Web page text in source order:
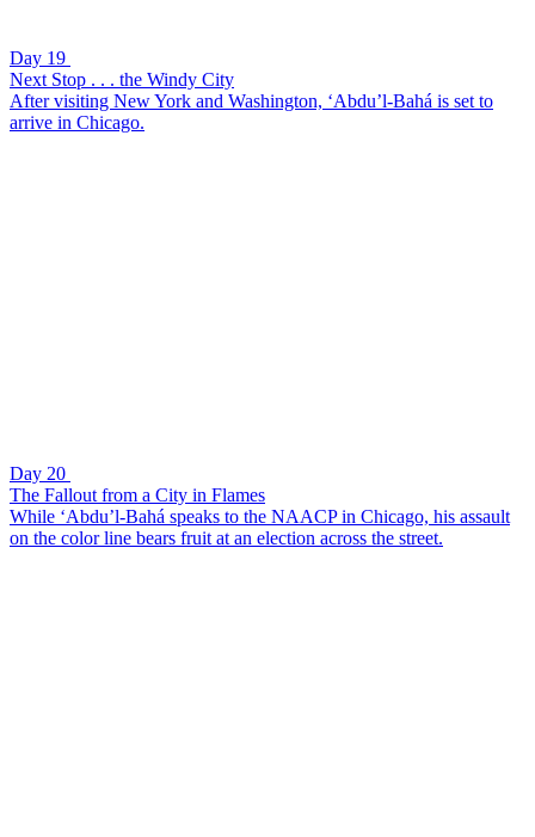
Day 19
Next Stop . . . the Windy City
After visiting New York and Washington, ‘Abdu’l-Bahá is set to
arrive in Chicago.
Day 20
The Fallout from a City in Flames
While ‘Abdu’l-Bahá speaks to the NAACP in Chicago, his assault
on the color line bears fruit at an election across the street.